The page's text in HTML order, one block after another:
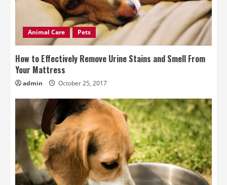
Animal Care Pets
How to Effectively Remove Urine Stains and Smell From
Your Mattress
admin October 25, 2017